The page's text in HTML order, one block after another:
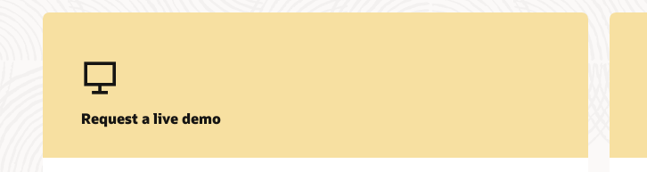
Request a live demo